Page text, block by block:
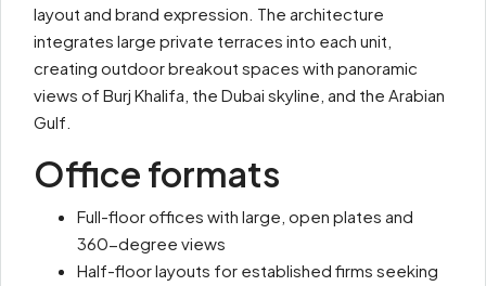
layout and brand expression. The architecture
integrates large private terraces into each unit,
creating outdoor breakout spaces with panoramic
views of Burj Khalifa, the Dubai skyline, and the Arabian
Gulf.
Office formats
Full-floor offices with large, open plates and
360-degree views
Half-floor layouts for established firms seeking